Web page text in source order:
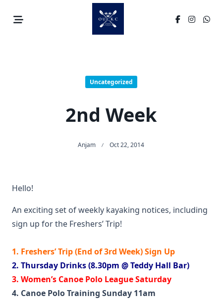
Uncategorized
2nd Week
Anjam Oct 22, 2014
Hello!
An exciting set of weekly kayaking notices, including
sign up for the Freshers’ Trip!
1. Freshers’ Trip (End of 3rd Week) Sign Up
2. Thursday Drinks (8.30pm @ Teddy Hall Bar)
3. Women’s Canoe Polo League Saturday
4. Canoe Polo Training Sunday 11am